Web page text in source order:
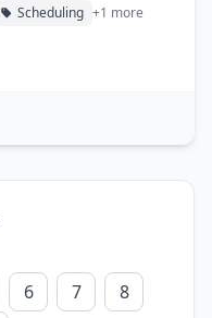
Scheduling +1 more
6 7
8